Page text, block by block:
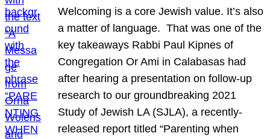
Welcoming is a core Jewish value. It’s also
a matter of language. That was one of the
key takeaways Rabbi Paul Kipnes of
Congregation Or Ami in Calabasas had
after hearing a presentation on follow-up
research to our groundbreaking 2021
Study of Jewish LA (SJLA), a recently-
released report titled “Parenting when